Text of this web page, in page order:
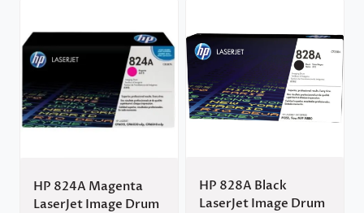
HP 824A Magenta
LaserJet Image Drum
HP 828A Black
LaserJet Image Drum